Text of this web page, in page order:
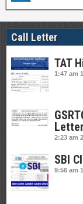
Call Letter
TAT
1:47 am
2:23 am
SBI
9:56 am